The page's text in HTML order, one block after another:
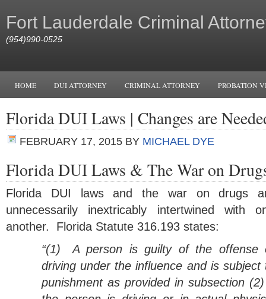
Fort Lauderdale Criminal
(954)990-0525
HOME DUI ATTORNEY CRIMINAL ATTORNEY PROBATION
Florida DUI Laws | Changes are
FEBRUARY 17, 2015 BY MICHAEL DYE
Florida DUI Laws & The War on
Florida DUI laws and the war on drugs
unnecessarily inextricably intertwined with
another. Florida Statute 316.193 states:
“(1)A person is guilty of the offense
driving under the influence and is subject
punishment as provided in subsection